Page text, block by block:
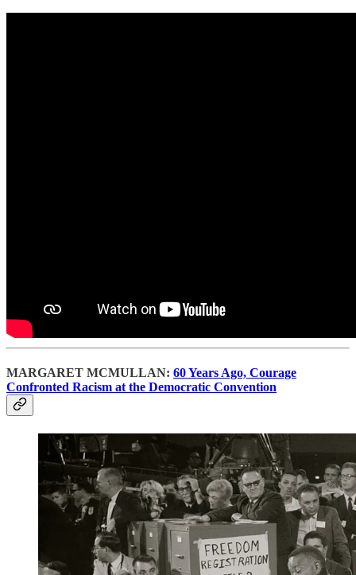
MARGARET MCMULLAN: 60 Years Ago, Courage
Confronted Racism at the Democratic Convention